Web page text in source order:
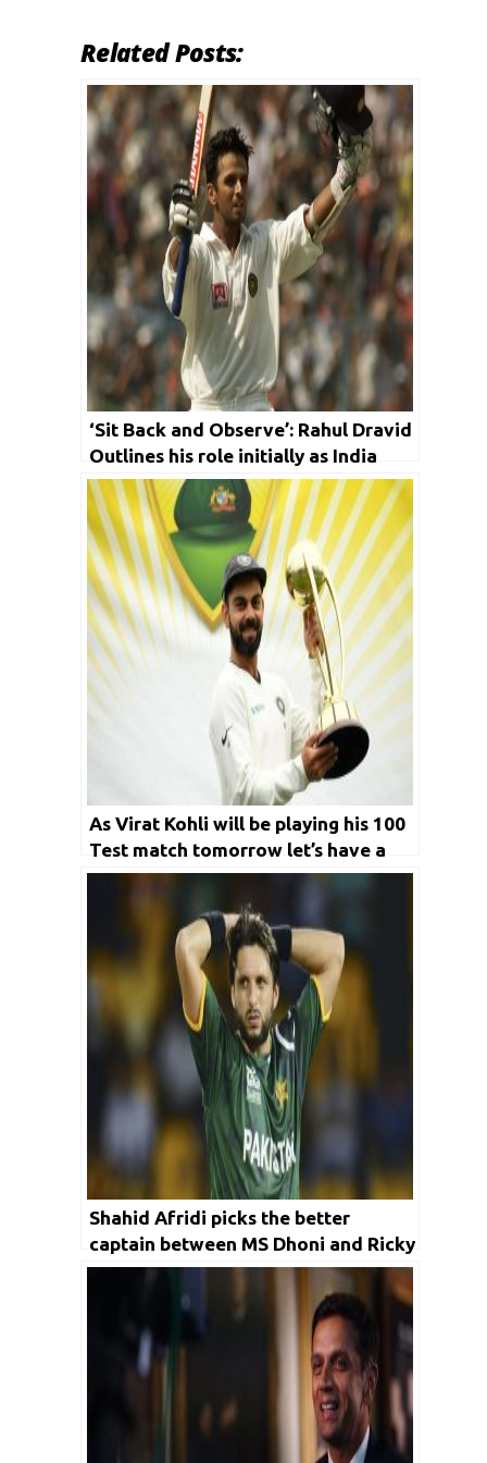
Related Posts:
‘Sit Back and Observe’: Rahul Dravid
Outlines his role initially as India
Coach
As Virat Kohli will be playing his 100
Test match tomorrow let’s have a
look at five players world wide who
have played most matches in the
longest format of the game
Shahid Afridi picks the better
captain between MS Dhoni and Ricky
Ponting